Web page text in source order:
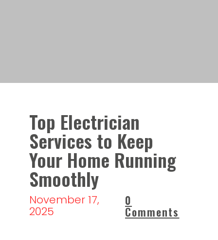
Top Electrician
Services to Keep
Your Home Running
Smoothly
November 17,
2025
0
Comments